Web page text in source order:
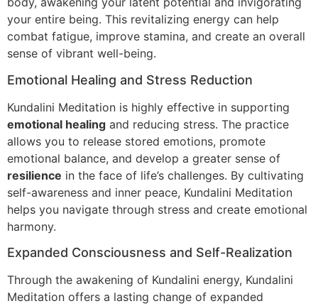
your entire being. This revitalizing energy can help
combat fatigue, improve stamina, and create an overall
sense of vibrant well-being.
Emotional Healing and Stress Reduction
Kundalini Meditation is highly effective in supporting
emotional healing and reducing stress. The practice
allows you to release stored emotions, promote
emotional balance, and develop a greater sense of
resilience in the face of life’s challenges. By cultivating
self-awareness and inner peace, Kundalini Meditation
helps you navigate through stress and create emotional
harmony.
Expanded Consciousness and Self-Realization
Through the awakening of Kundalini energy, Kundalini
Meditation offers a lasting change of expanded